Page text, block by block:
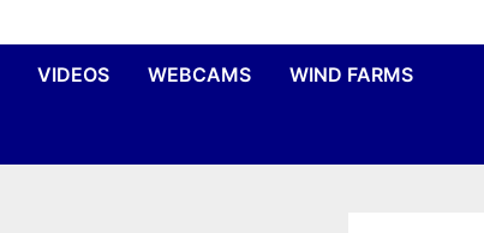
VIDEOS WEBCAMS WIND FARMS